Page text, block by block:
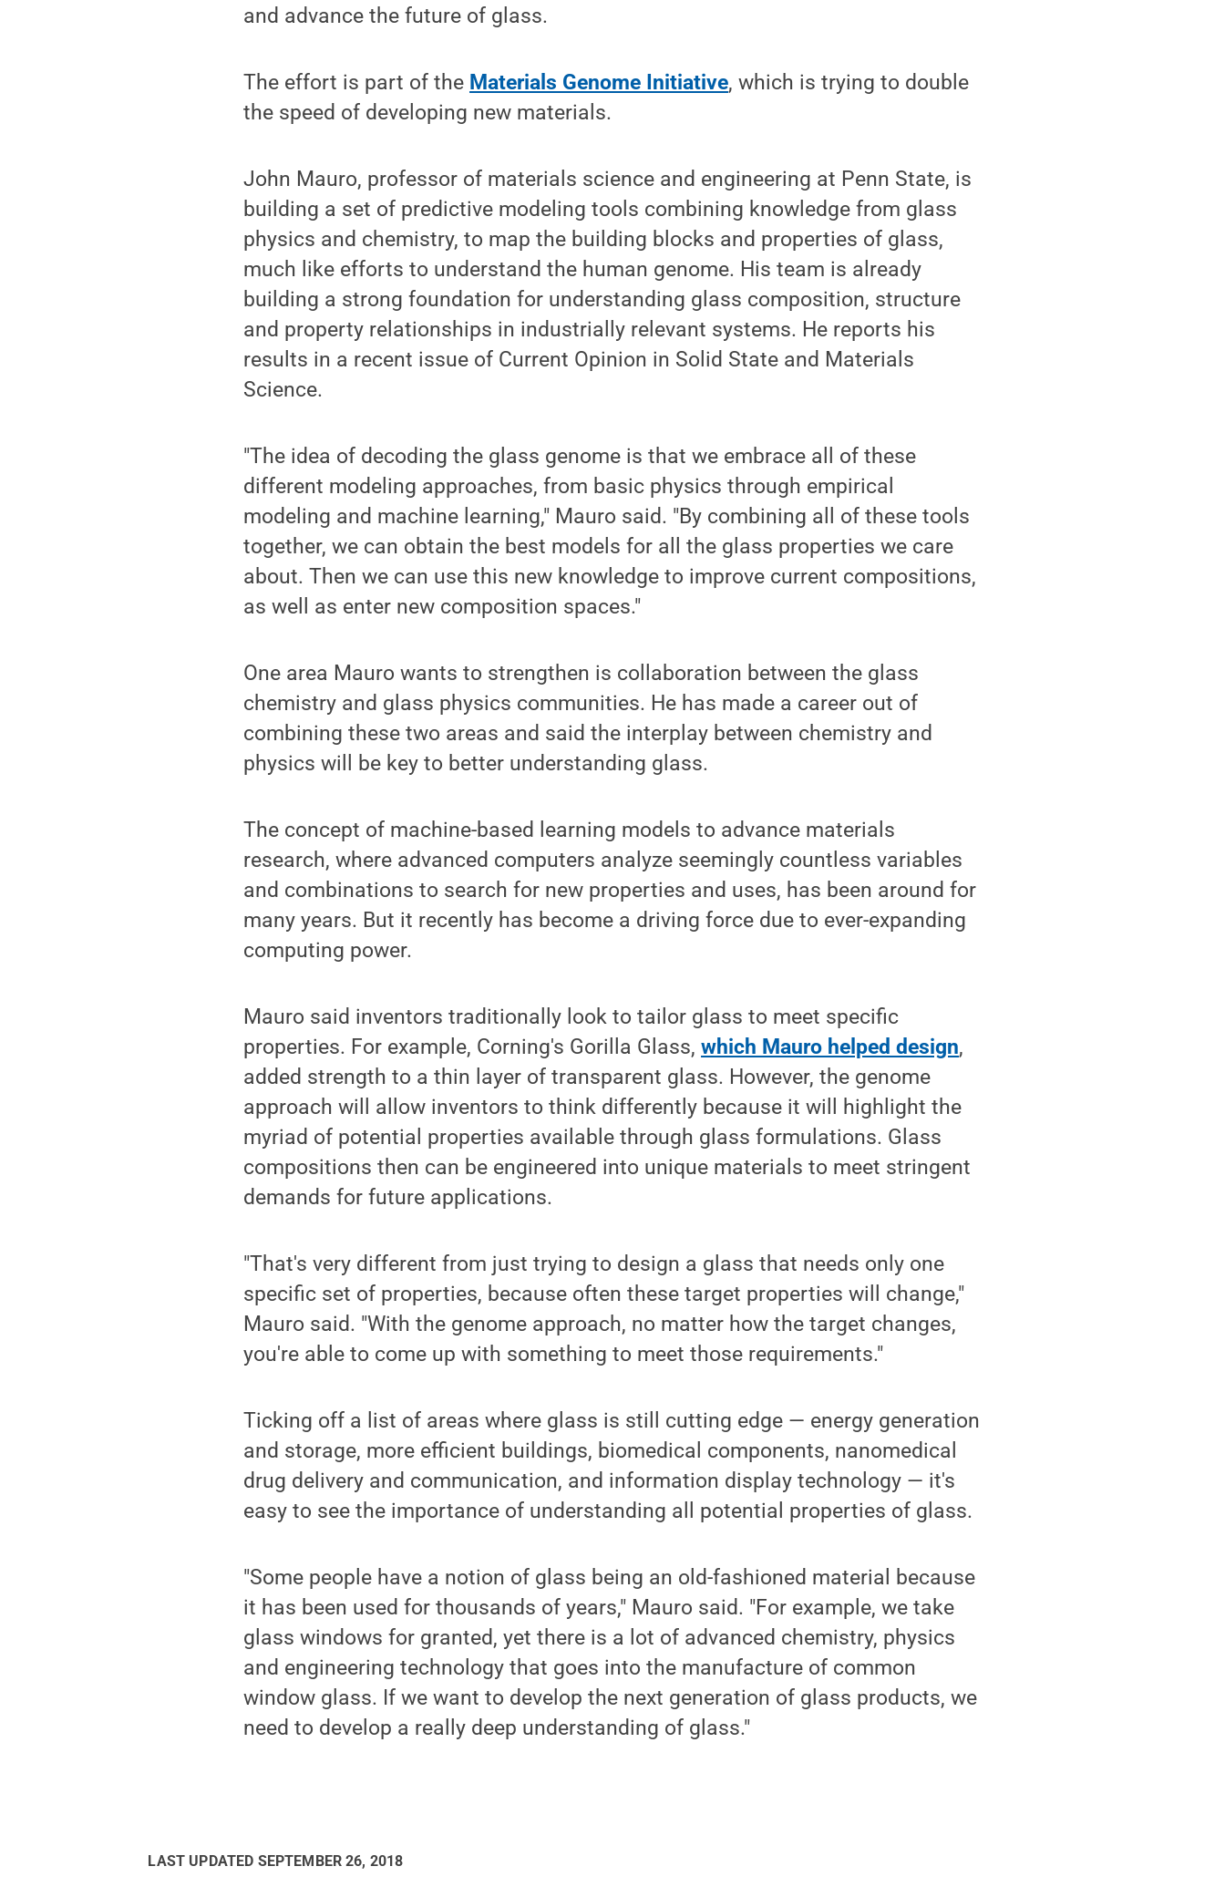
and advance the future of glass.
The effort is part of the Materials Genome Initiative, which is trying to double
the speed of developing new materials.
John Mauro, professor of materials science and engineering at Penn State, is
building a set of predictive modeling tools combining knowledge from glass
physics and chemistry, to map the building blocks and properties of glass,
much like efforts to understand the human genome. His team is already
building a strong foundation for understanding glass composition, structure
and property relationships in industrially relevant systems. He reports his
results in a recent issue of Current Opinion in Solid State and Materials
Science.
"The idea of decoding the glass genome is that we embrace all of these
different modeling approaches, from basic physics through empirical
modeling and machine learning," Mauro said. "By combining all of these tools
together, we can obtain the best models for all the glass properties we care
about. Then we can use this new knowledge to improve current compositions,
as well as enter new composition spaces."
One area Mauro wants to strengthen is collaboration between the glass
chemistry and glass physics communities. He has made a career out of
combining these two areas and said the interplay between chemistry and
physics will be key to better understanding glass.
The concept of machine-based learning models to advance materials
research, where advanced computers analyze seemingly countless variables
and combinations to search for new properties and uses, has been around for
many years. But it recently has become a driving force due to ever-expanding
computing power.
Mauro said inventors traditionally look to tailor glass to meet specific
properties. For example, Corning's Gorilla Glass,which Mauro helped design,
added strength to a thin layer of transparent glass. However, the genome
approach will allow inventors to think differently because it will highlight the
myriad of potential properties available through glass formulations. Glass
compositions then can be engineered into unique materials to meet stringent
demands for future applications.
"That's very different from just trying to design a glass that needs only one
specific set of properties, because often these target properties will change,"
Mauro said. "With the genome approach, no matter how the target changes,
you're able to come up with something to meet those requirements."
Ticking off a list of areas where glass is still cutting edge — energy generation
and storage, more efficient buildings, biomedical components, nanomedical
drug delivery and communication, and information display technology — it's
easy to see the importance of understanding all potential properties of glass.
"Some people have a notion of glass being an old-fashioned material because
it has been used for thousands of years," Mauro said. "For example, we take
glass windows for granted, yet there is a lot of advanced chemistry, physics
and engineering technology that goes into the manufacture of common
window glass. If we want to develop the next generation of glass products, we
need to develop a really deep understanding of glass."
LAST UPDATED SEPTEMBER 26, 2018